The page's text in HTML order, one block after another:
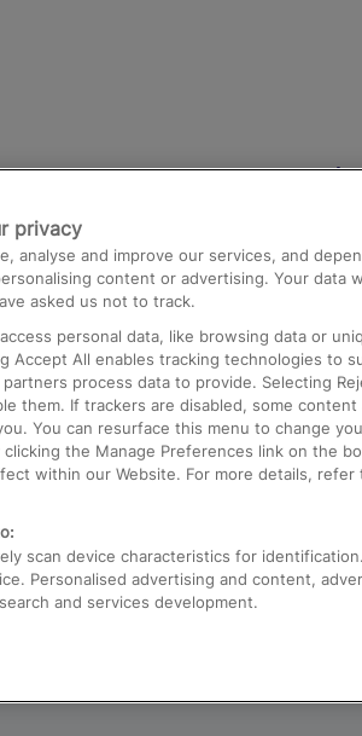
to Heathrow
Cross
to London
Help
Text
privacy
analyse and improve our services, and
content or advertising. Your data
asked us not to track.
personal data, like browsing data or
Accept All enables tracking technologies to
process data to provide. Selecting
them. If trackers are disabled, some content
You can resurface this menu to change
the Manage Preferences link on the
within our Website. For more details, refer
scan device characteristics for
Personalised advertising and content,
and services development.